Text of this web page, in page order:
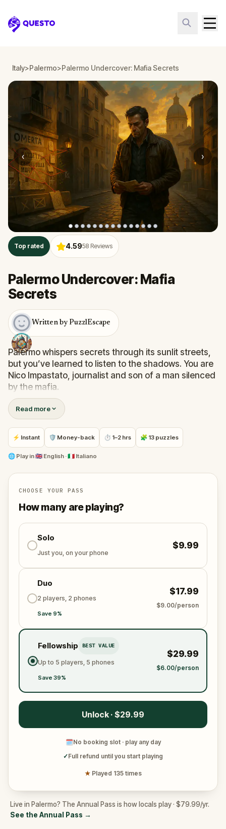
Questo
Italy>Palermo>Palermo Undercover: Mafia Secrets
‹ ›
Top rated 4.5958 Reviews
Palermo Undercover: Mafia
Secrets
Written by PuzzlEscape
Palermo whispers secrets through its sunlit streets,
but you’ve learned to listen to the shadows. You are
Nico Impastato, journalist and son of a man silenced
by the mafia.
For decades, you've chased the truth behind the
blood-soaked pages of Sicily’s past. Now, a trusted
informant claims to hold the key to rewriting history
—but he’s gone silent. To find him, you must walk
the city he last wandered, decoding clues he left
behind.
the trail through real streets, uncover hidden
messages, and step into Palermo’s dark past. Gather
those you trust. Every step is a memory, every puzzle
a piece of justice. The truth is waiting.
Read more
⚡ Instant 🛡 Money-back ⏱ 1–2 hrs 🧩 13 puzzles
🌐 Play in🇬🇧 English · 🇮🇹 Italiano
CHOOSE YOUR PASS
How many are playing?
Solo
Just you, on your phone
$9.99
Duo
2 players, 2 phones
Save 9%
$17.99
$9.00/person
Fellowship BEST VALUE
Up to 5 players, 5 phones
Save 39%
$29.99
$6.00/person
Unlock · $29.99
🗓No booking slot · play any day
✓Full refund until you start playing
★ Played 135 times
Live in Palermo? The Annual Pass is how locals play · $79.99/yr.
See the Annual Pass →